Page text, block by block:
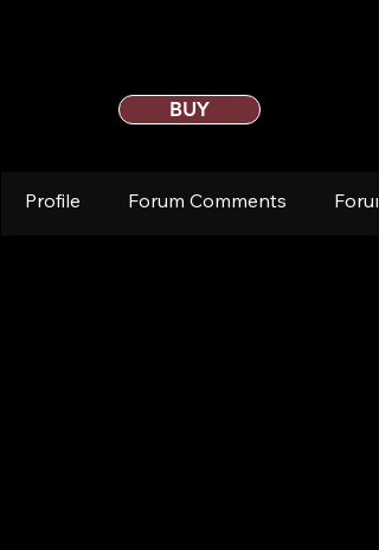
BUY
Profile Forum Comments